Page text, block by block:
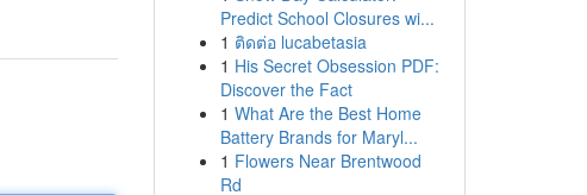
Predict School Closures wi...
1 ติดต่อ lucabetasia
1 His Secret Obsession PDF:
Discover the Fact
1 What Are the Best Home
Battery Brands for Maryl...
1 Flowers Near Brentwood
Rd